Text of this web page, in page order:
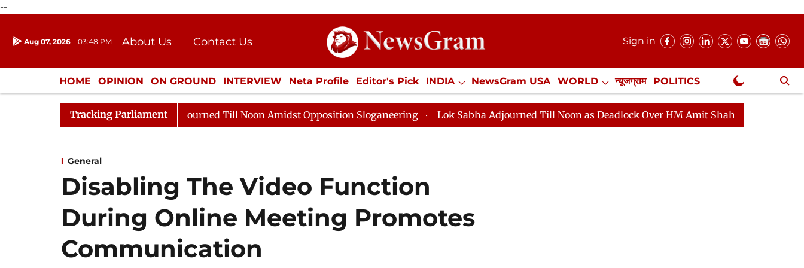
--
Aug 07, 2026 03:48 PM About Us
Contact Us
Donation
Press Kit
Sign in
HOME OPINION ON GROUND INTERVIEW Neta Profile Editor's Pick INDIA NewsGram USA WORLD न्यूजग्राम POLITICS
ENTERTAINMENT CULTURE LIFESTYLE ECONOMY SPORTS Jobs / Internships Misc. NewsGram Exclusive
Tracking Parliament
Rajya Sabha Adjourned Till Noon Amidst Opposition Sloganeering Lok Sabha Adjourned Till Noon as Deadlock Over HM Amit Shah's Absence Continues
General
Disabling The Video Function
During Online Meeting Promotes
Communication